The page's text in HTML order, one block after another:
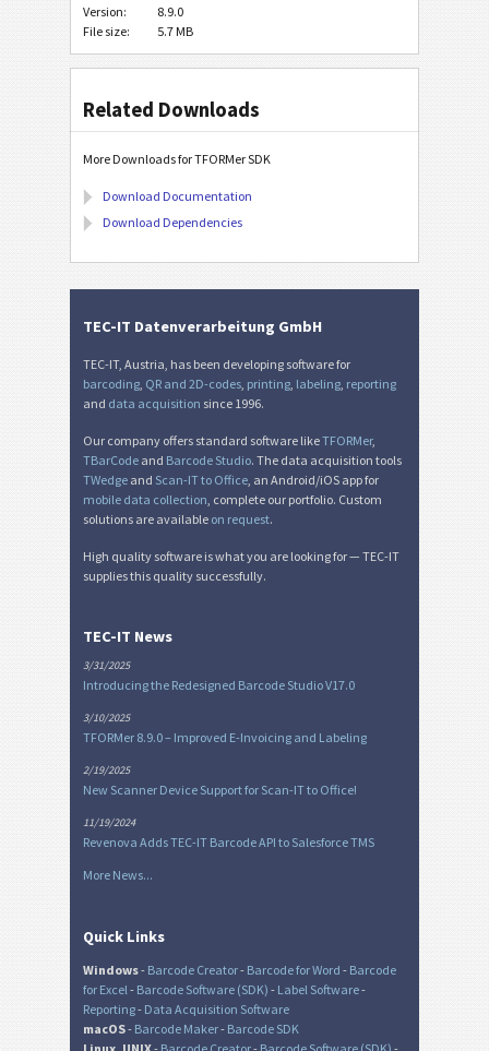
Version:
8.9.0
File size:
5.7 MB
Related Downloads
More Downloads for TFORMer SDK
Download Documentation
Download Dependencies
TEC-IT Datenverarbeitung GmbH
TEC-IT, Austria, has been developing software for
barcoding QR and 2D-codes printing labeling reporting
and data acquisition since 1996.
Our company offers standard software likeTFORMer,
TBarCode and Barcode Studio. The data acquisition tools
TWedge and Scan-IT to Office , an Android/iOS app for
mobile data collection , complete our portfolio. Custom
solutions are available on request.
High quality software is what you are looking for — TEC-IT
supplies this quality successfully.
TEC-IT News
3/31/2025
Introducing the Redesigned Barcode Studio V17.0
3/10/2025
TFORMer 8.9.0 – Improved E-Invoicing and Labeling
2/19/2025
New Scanner Device Support for Scan-IT to Office!
11/19/2024
Revenova Adds TEC-IT Barcode API to Salesforce TMS
More News...
Quick Links
Windows- Barcode Creator- Barcode for Word - Barcode
for Excel - Barcode Software (SDK) - Label Software-
Reporting- Data Acquisition Software
macOS- Barcode Maker- Barcode SDK